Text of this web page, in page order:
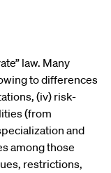
law. Many
to differences
(iv) risk-
(from
and
among those
restrictions,